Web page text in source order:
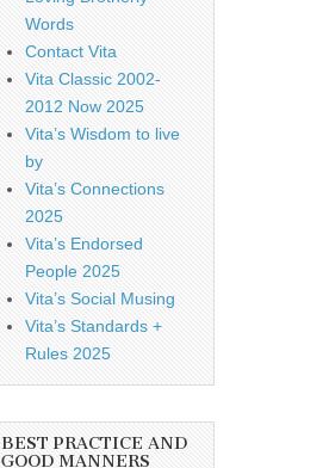
Words
Contact Vita
Vita Classic 2002-
2012 Now 2025
Vita’s Wisdom to live
by
Vita’s Connections
2025
Vita’s Endorsed
People 2025
Vita’s Social Musing
Vita’s Standards +
Rules 2025
BEST PRACTICE AND
GOOD MANNERS